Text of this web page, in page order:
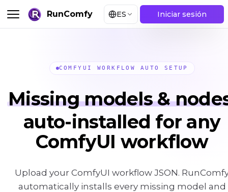
RunComfy ES Iniciar sesión
COMFYUI WORKFLOW AUTO SETUP
Missing models &
auto-installed for any
ComfyUI workflow
Upload your ComfyUI workflow JSON.
automatically installs every missing model and